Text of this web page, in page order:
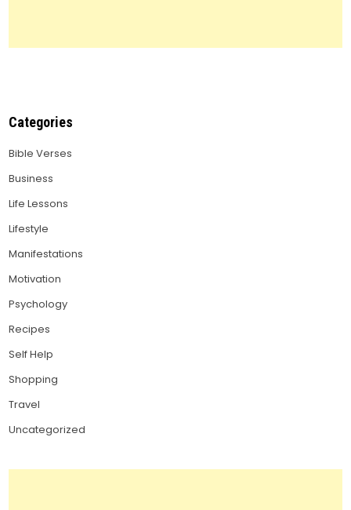
Categories
Bible Verses
Business
Life Lessons
Lifestyle
Manifestations
Motivation
Psychology
Recipes
Self Help
Shopping
Travel
Uncategorized